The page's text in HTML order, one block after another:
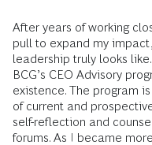
After years of working
pull to expand my
leadership truly looks
BCG’s CEO Advisory
existence. The program
of current and
self-reflection and
forums. As I became